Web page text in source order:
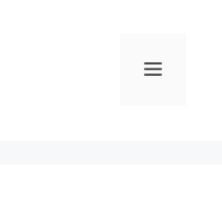
Menu